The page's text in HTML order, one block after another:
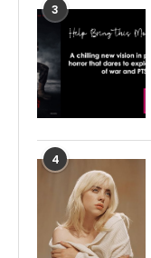
3
4